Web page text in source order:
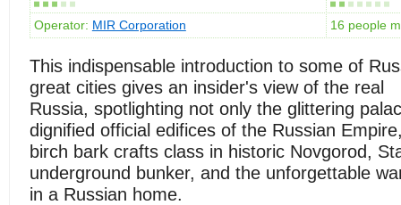
Operator: MIR Corporation 16 people
This indispensable introduction to some of
great cities gives an insider's view of the real
Russia, spotlighting not only the glittering
dignified official edifices of the Russian
birch bark crafts class in historic Novgorod,
underground bunker, and the unforgettable
in a Russian home.